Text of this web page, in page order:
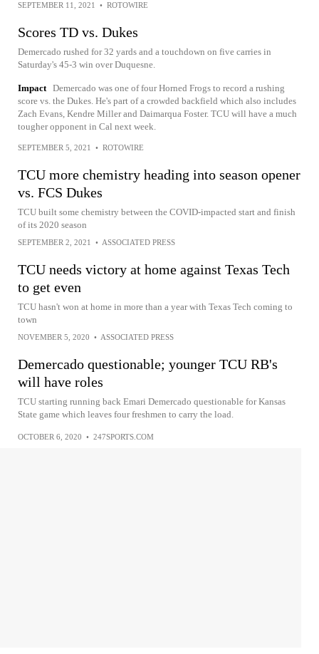
SEPTEMBER 11, 2021 • ROTOWIRE
Scores TD vs. Dukes
Demercado rushed for 32 yards and a touchdown on five carries in
Saturday's 45-3 win over Duquesne.
Impact Demercado was one of four Horned Frogs to record a rushing
score vs. the Dukes. He's part of a crowded backfield which also includes
Zach Evans, Kendre Miller and Daimarqua Foster. TCU will have a much
tougher opponent in Cal next week.
SEPTEMBER 5, 2021 • ROTOWIRE
TCU more chemistry heading into season opener
vs. FCS Dukes
TCU built some chemistry between the COVID-impacted start and finish
of its 2020 season
SEPTEMBER 2, 2021 • ASSOCIATED PRESS
TCU needs victory at home against Texas Tech
to get even
TCU hasn't won at home in more than a year with Texas Tech coming to
town
NOVEMBER 5, 2020 • ASSOCIATED PRESS
Demercado questionable; younger TCU RB's
will have roles
TCU starting running back Emari Demercado questionable for Kansas
State game which leaves four freshmen to carry the load.
OCTOBER 6, 2020 • 247SPORTS.COM